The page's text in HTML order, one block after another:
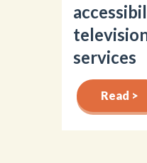
services
Read >